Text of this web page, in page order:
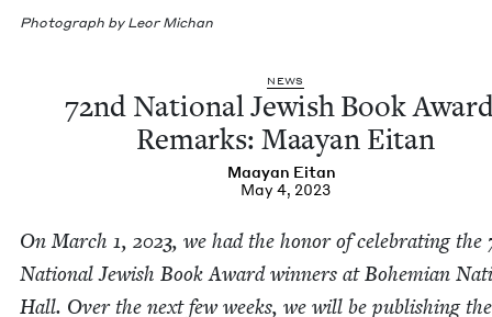
NEWS
72nd Nation­al Jew­ish Book
Remarks: Maayan Eitan
Maayan Eitan
May 4, 2023
Pho­to­graph by Leor Michan
On March 1, 2023, we had the hon­or of cel­e­brat­ing the
Nation­al Jew­ish Book Award win­ners at Bohemi­an
Hall. Over the next few weeks, we will be pub­lish­ing the